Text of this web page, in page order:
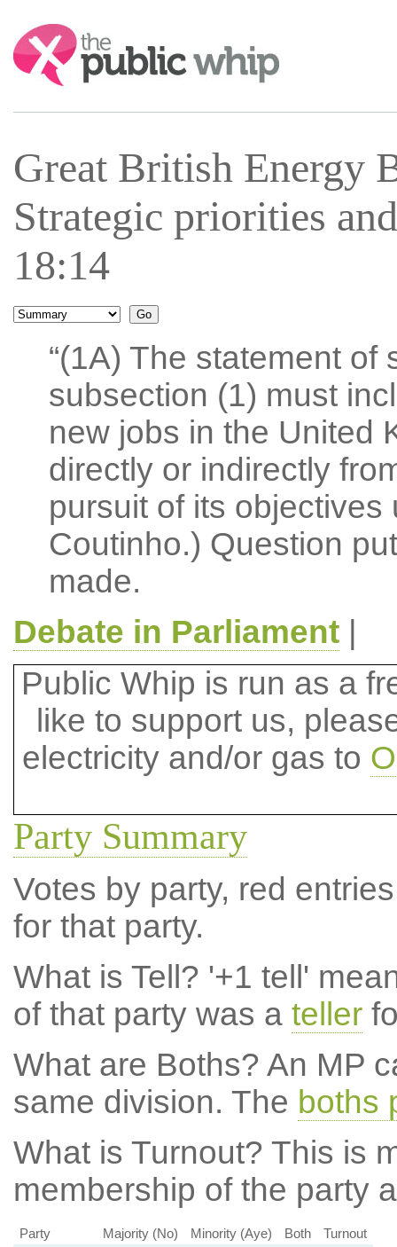
Search:
Great British
Strategic priorities
18:14
“(1A) The statement of
subsection (1) must
new jobs in the United
directly or indirectly
pursuit of its objectives
Coutinho.) Question
made.
Debate in Parliament|
Public Whip is run as a
like to support us,
electricity and/or gas to
Party Summary
Votes by party, red
for that party.
What is Tell? '+1 tell'
of that party was a teller
What are Boths? An MP
same division. The boths
What is Turnout? This is
membership of the party
Party Majority (No) Minority (Aye) Both
Turnout